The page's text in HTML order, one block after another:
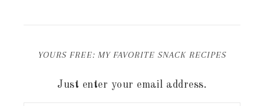
YOURS FREE: MY FAVORITE SNACK RECIPES
Just enter your email address.